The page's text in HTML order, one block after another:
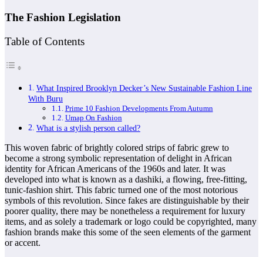
The Fashion Legislation
Table of Contents
What Inspired Brooklyn Decker’s New Sustainable Fashion Line
With Buru
Prime 10 Fashion Developments From Autumn
Umap On Fashion
What is a stylish person called?
This woven fabric of brightly colored strips of fabric grew to
become a strong symbolic representation of delight in African
identity for African Americans of the 1960s and later. It was
developed into what is known as a dashiki, a flowing, free-fitting,
tunic-fashion shirt. This fabric turned one of the most notorious
symbols of this revolution. Since fakes are distinguishable by their
poorer quality, there may be nonetheless a requirement for luxury
items, and as solely a trademark or logo could be copyrighted, many
fashion brands make this some of the seen elements of the garment
or accent.